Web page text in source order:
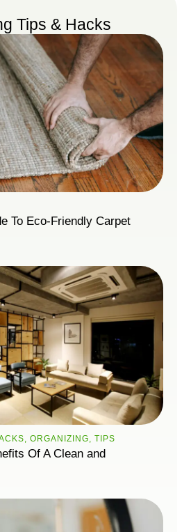
Tips & Hacks
To Eco-Friendly Carpet
ORGANIZING TIPS
Of A Clean and